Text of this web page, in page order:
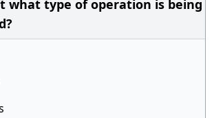
what type of operation is being